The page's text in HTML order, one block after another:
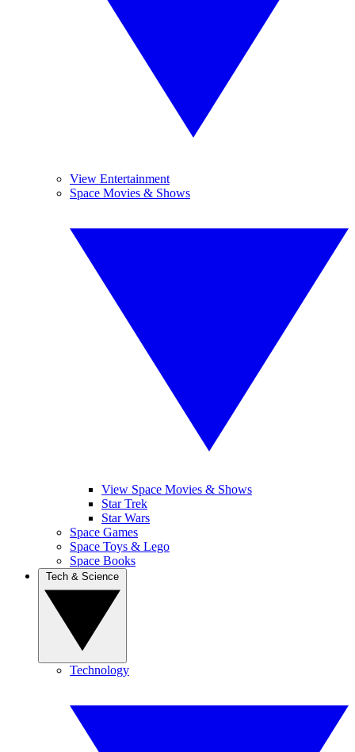
View Entertainment
Space Movies & Shows
View Space Movies & Shows
Star Trek
Star Wars
Space Games
Space Toys & Lego
Space Books
Technology